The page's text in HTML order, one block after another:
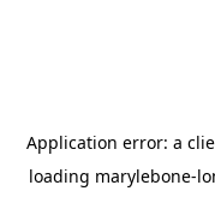
Application error: a
loading marylebone-